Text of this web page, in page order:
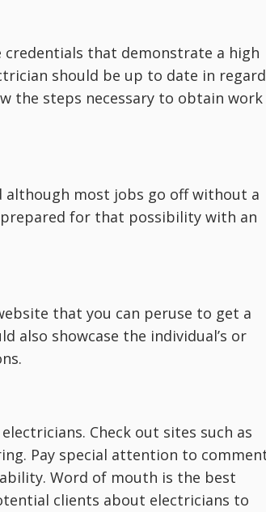
credentials that demonstrate a high
should be up to date in
the steps necessary to obtain work
although most jobs go off without a
for that possibility with an
that you can peruse to get a
also showcase the individual’s or
Check out sites such as
Pay special attention to
Word of mouth is the best
clients about electricians to